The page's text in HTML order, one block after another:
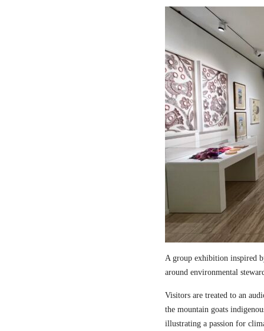
A group exhibition inspired
around environmental
Visitors are treated to an
the mountain goats
illustrating a passion for